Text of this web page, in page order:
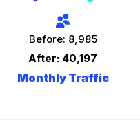
Before: 8,985
After: 40,197
Monthly Traffic